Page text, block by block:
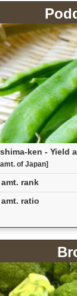
ken - Yield
of Japan]
rank
ratio